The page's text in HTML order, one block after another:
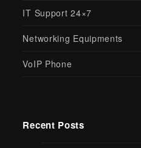
IT Support 24×7
Networking Equipments
VoIP Phone
Recent Posts